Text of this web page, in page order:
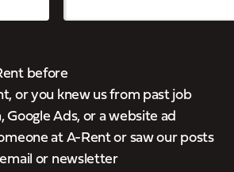
before
or you knew us from past job
Google Ads, or a website ad
at A-Rent or saw our posts
or newsletter